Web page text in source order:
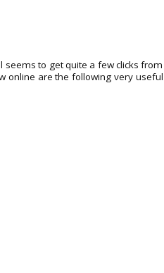
seems to get quite a few clicks from
online are the following very useful